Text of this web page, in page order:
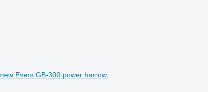
new Evers GB-300 power harrow